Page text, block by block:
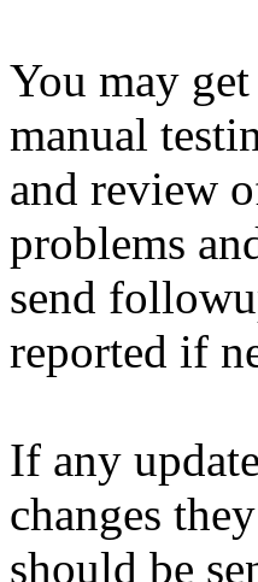
You may
manual
and review
problems
send
reported if
If any
changes they
should be